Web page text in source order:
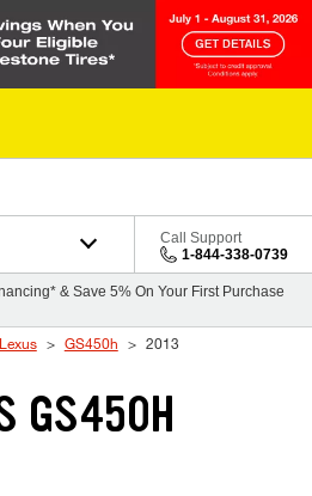
Call Support
1-844-338-0739
& Save 5% On Your First Purchase
Lexus GS450h 2013
GS450H